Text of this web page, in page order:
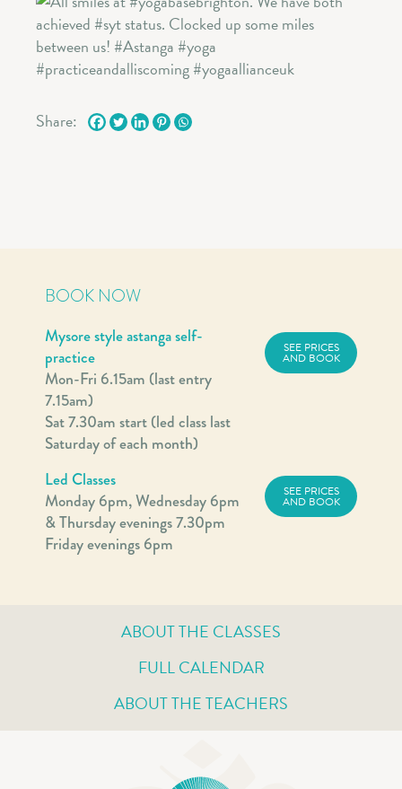
Share:
BOOK NOW
Mysore style astanga self-
practice
Mon-Fri 6.15am (last entry
7.15am)
Sat 7.30am start (led class last
Saturday of each month)
SEE PRICES
AND BOOK
Led Classes
Monday 6pm, Wednesday 6pm
& Thursday evenings 7.30pm
Friday evenings 6pm
SEE PRICES
AND BOOK
ABOUT THE CLASSES
FULL CALENDAR
ABOUT THE TEACHERS